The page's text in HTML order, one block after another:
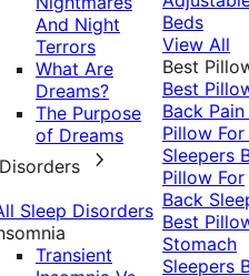
And Night
Terrors
What Are
Dreams?
The Purpose
of Dreams
Sleep Disorders
Transient
Beds
View All
Best
Best
Back Pain
Pillow
Sleepers
Pillow For
Back
Best
Stomach
Sleepers